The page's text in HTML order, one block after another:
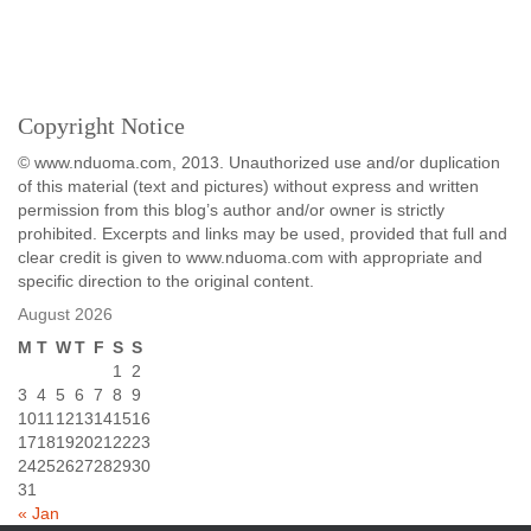
Copyright Notice
© www.nduoma.com, 2013. Unauthorized use and/or duplication
of this material (text and pictures) without express and written
permission from this blog’s author and/or owner is strictly
prohibited. Excerpts and links may be used, provided that full and
clear credit is given to www.nduoma.com with appropriate and
specific direction to the original content.
August 2026
M T WT F S S
1
2
3 4 5 6 7 8 9
1011 1213141516
1718192021 2223
24252627282930
31
« Jan